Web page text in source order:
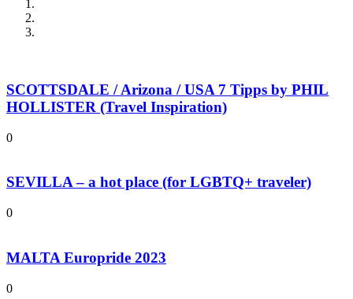
SCOTTSDALE / Arizona / USA 7 Tipps by PHIL
HOLLISTER (Travel Inspiration)
0
SEVILLA – a hot place (for LGBTQ+ traveler)
0
MALTA Europride 2023
0